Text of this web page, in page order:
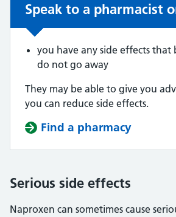
Non-urgent advice:
Speak to a pharmacist
you have any side effects
do not go away
They may be able to give you
you can reduce side effects.
Find a pharmacy
Serious side effects
Naproxen can sometimes cause